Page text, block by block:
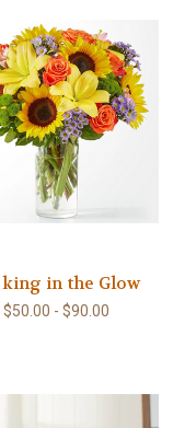
in the Glow
$50.00 - $90.00